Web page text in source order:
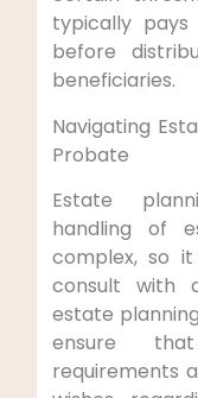
typically
before
beneficiaries.
Navigating
Probate
Estate
handling of
complex, so
consult with
estate
ensure
requirements